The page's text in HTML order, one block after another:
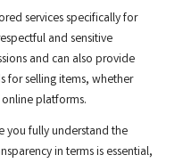
services specifically for
and sensitive
and can also provide
for selling items, whether
platforms.
you fully understand the
in terms is essential,